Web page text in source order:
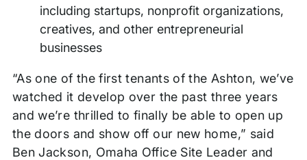
including startups, nonprofit organizations,
creatives, and other entrepreneurial
businesses
“As one of the first tenants of the Ashton, we’ve
watched it develop over the past three years
and we’re thrilled to finally be able to open up
the doors and show off our new home,” said
Ben Jackson, Omaha Office Site Leader and